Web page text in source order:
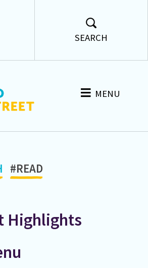
SEARCH
MENU
#READ
Highlights